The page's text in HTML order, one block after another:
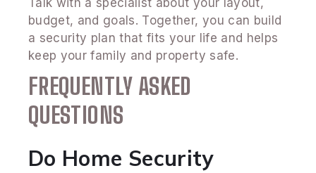
Talk with a specialist about your layout,
budget, and goals. Together, you can build
a security plan that fits your life and helps
keep your family and property safe.
FREQUENTLY ASKED
QUESTIONS
Do Home Security